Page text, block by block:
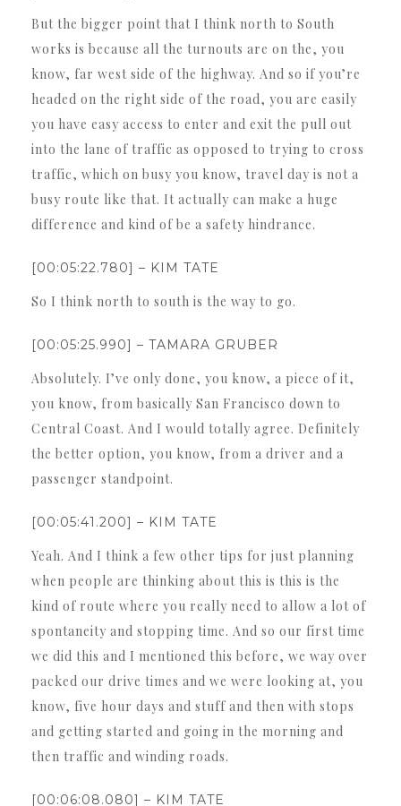
But the bigger point that I think north to South
works is because all the turnouts are on the, you
know, far west side of the highway. And so if you’re
headed on the right side of the road, you are easily
you have easy access to enter and exit the pull out
into the lane of traffic as opposed to trying to cross
traffic, which on busy you know, travel day is not a
busy route like that. It actually can make a huge
difference and kind of be a safety hindrance.
[00:05:22.780] – KIM TATE
So I think north to south is the way to go.
[00:05:25.990] – TAMARA GRUBER
Absolutely. I’ve only done, you know, a piece of it,
you know, from basically San Francisco down to
Central Coast. And I would totally agree. Definitely
the better option, you know, from a driver and a
passenger standpoint.
[00:05:41.200] – KIM TATE
Yeah. And I think a few other tips for just planning
when people are thinking about this is this is the
kind of route where you really need to allow a lot of
spontaneity and stopping time. And so our first time
we did this and I mentioned this before, we way over
packed our drive times and we were looking at, you
know, five hour days and stuff and then with stops
and getting started and going in the morning and
then traffic and winding roads.
[00:06:08.080] – KIM TATE